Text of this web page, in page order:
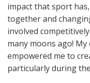
impact that sport
together and
involved
many moons ago!
empowered me to
particularly during